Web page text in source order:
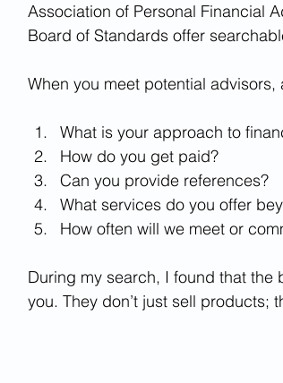
Association of Personal Financial
Board of Standards offer
When you meet potential advisors,
What is your approach to
How do you get paid?
Can you provide references?
What services do you offer
How often will we meet or
During my search, I found that
you. They don’t just sell products;